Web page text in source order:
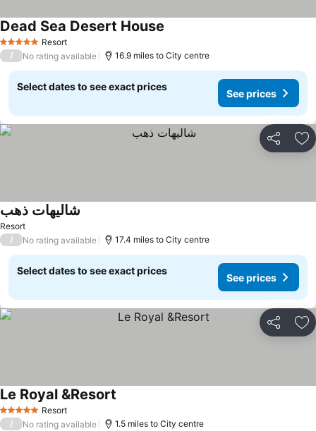
5 Stars Resort
Dead Sea Desert House
/ No rating available 16.9 miles to City centre
Select dates to see exact prices
See prices
Share
Resort
شاليهات ذهب
/ No rating available 17.4 miles to City centre
Select dates to see exact prices
See prices
Share
5 Stars Resort
Le Royal &Resort
/ No rating available 1.5 miles to City centre